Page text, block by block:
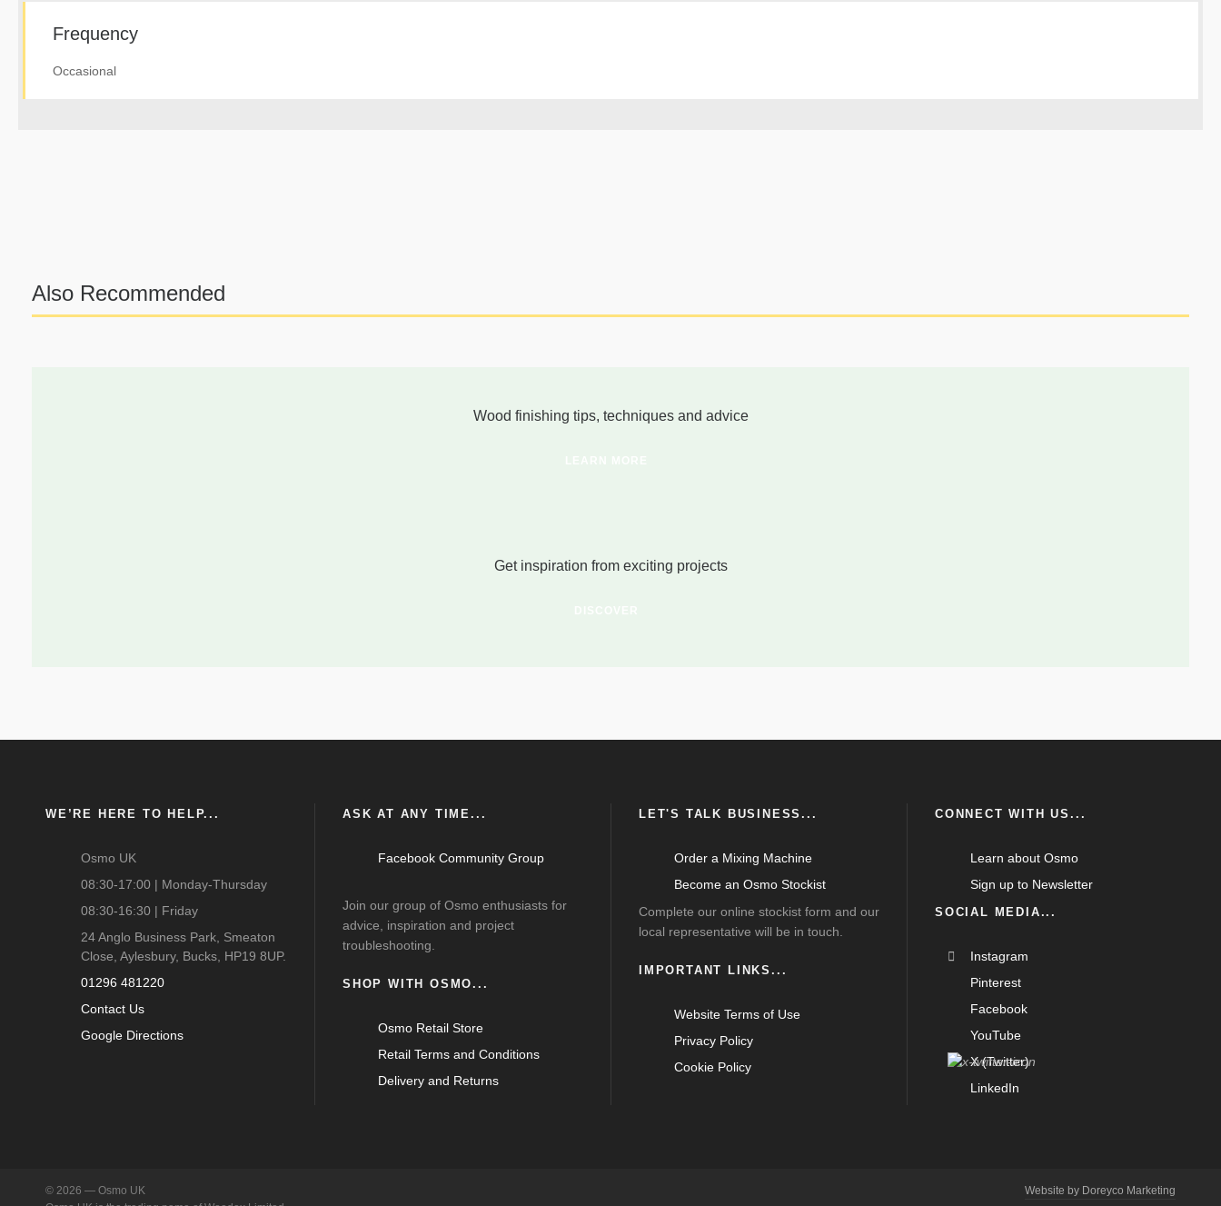
Frequency
Occasional
Also Recommended
Wood finishing tips, techniques and advice
Get inspiration from exciting projects
WE’RE HERE TO HELP...
Osmo UK
08:30-17:00 | Monday-Thursday
08:30-16:30 | Friday
24 Anglo Business Park, Smeaton
Close, Aylesbury, Bucks, HP19 8UP.
01296 481220
Contact Us
Google Directions
ASK AT ANY TIME...
Facebook Community Group
Join our group of Osmo enthusiasts for
advice, inspiration and project
troubleshooting.
SHOP WITH OSMO...
Osmo Retail Store
Retail Terms and Conditions
Delivery and Returns
LET'S TALK BUSINESS...
Order a Mixing Machine
Become an Osmo Stockist
Complete our online stockist form and our
local representative will be in touch.
IMPORTANT LINKS...
Website Terms of Use
Privacy Policy
Cookie Policy
CONNECT WITH US...
Learn about Osmo
Sign up to Newsletter
SOCIAL MEDIA...
Instagram
Pinterest
Facebook
YouTube
X (Twitter)
LinkedIn
© 2026 — Osmo UK
Website by Doreyco Marketing